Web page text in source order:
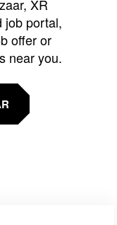
XR
job portal,
offer or
near you.